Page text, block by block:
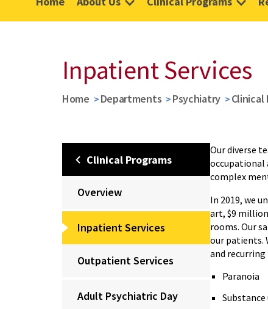
Inpatient Services
Home Departments Psychiatry Clinical
Clinical Programs
Overview
Inpatient Services
Outpatient Services
Adult Psychiatric Day
Our diverse
occupational
complex
In 2019, we
art, $9
rooms. Our
our patients.
and
Paranoia